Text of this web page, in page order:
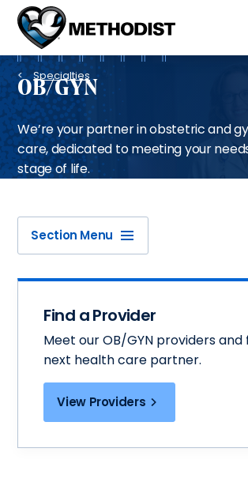
Methodist
Health
System
Breadcrumb
Specialties
OB/GYN
We’re your partner in obstetric and
care, dedicated to meeting your
stage of life.
Section Menu
Find a Provider
Meet our OB/GYN providers and
next health care partner.
View Providers